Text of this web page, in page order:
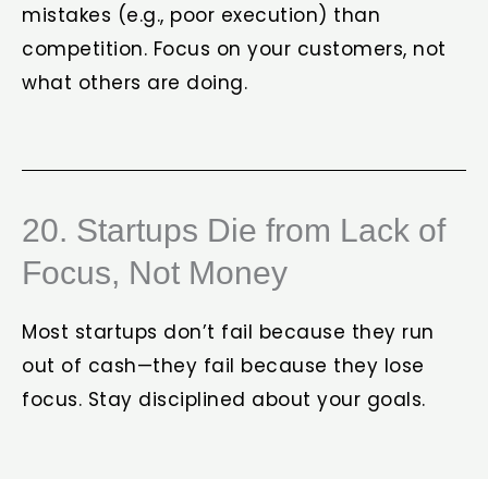
mistakes (e.g., poor execution) than
competition. Focus on your customers, not
what others are doing.
20. Startups Die from Lack of
Focus, Not Money
Most startups don’t fail because they run
out of cash—they fail because they lose
focus. Stay disciplined about your goals.